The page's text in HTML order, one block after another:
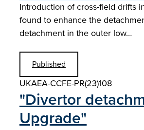
Introduction of cross-field drifts
found to enhance the
detachment in the outer low…
Published
UKAEA-CCFE-PR(23)108
"Divertor
Upgrade"